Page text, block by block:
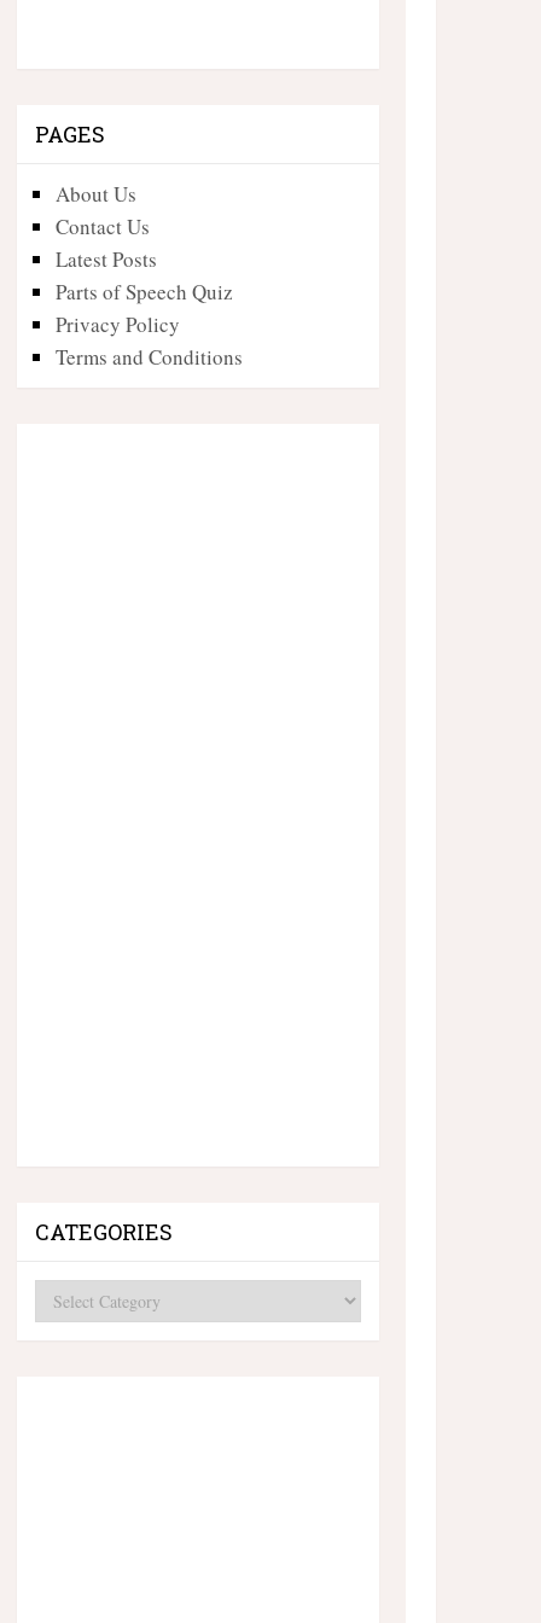
PAGES
About Us
Contact Us
Latest Posts
Parts of Speech Quiz
Privacy Policy
Terms and Conditions
CATEGORIES
Categories